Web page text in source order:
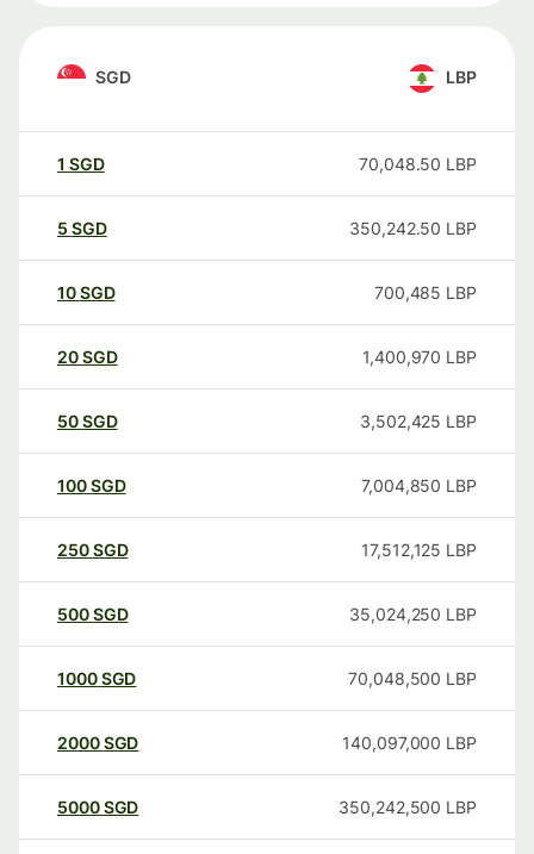
SGD LBP
1 SGD 70,048.50 LBP
5 SGD 350,242.50 LBP
10SGD 700,485 LBP
20SGD 1,400,970 LBP
50SGD 3,502,425 LBP
100SGD 7,004,850 LBP
250SGD 17,512,125 LBP
500SGD 35,024,250 LBP
1000SGD 70,048,500 LBP
2000SGD 140,097,000 LBP
5000SGD 350,242,500 LBP